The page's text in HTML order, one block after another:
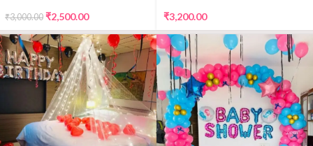
₹3,000.00 ₹2,500.00 ₹3,200.00